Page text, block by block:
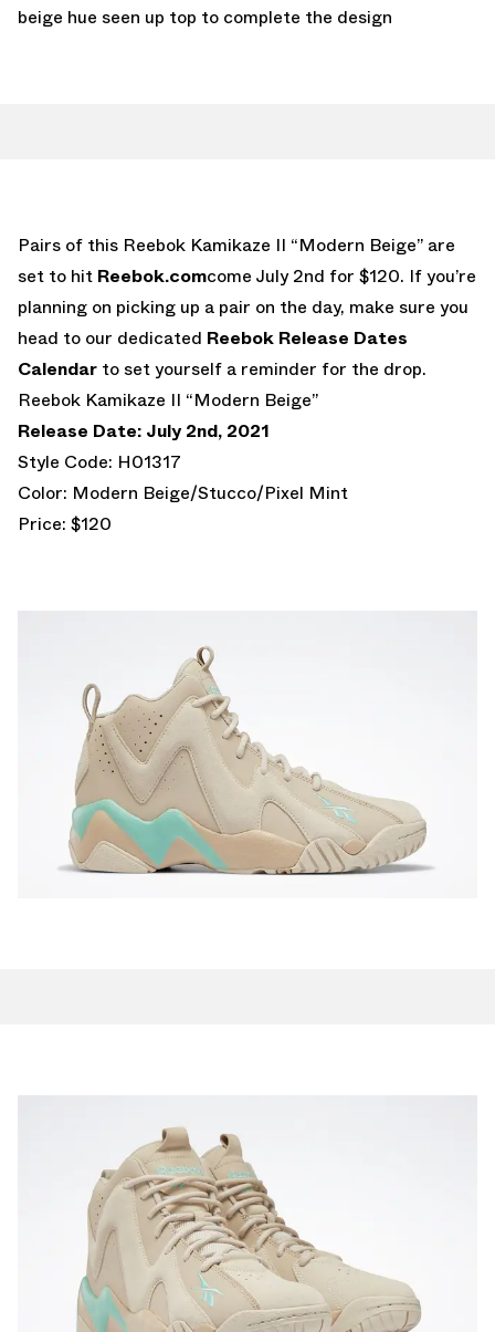
beige hue seen up top to complete the design
Pairs of this Reebok Kamikaze II “Modern Beige” are
set to hit Reebok.comcome July 2nd for $120. If you’re
planning on picking up a pair on the day, make sure you
head to our dedicated Reebok Release Dates
Calendar to set yourself a reminder for the drop.
Reebok Kamikaze II “Modern Beige”
Release Date: July 2nd, 2021
Style Code: H01317
Color: Modern Beige/Stucco/Pixel Mint
Price: $120